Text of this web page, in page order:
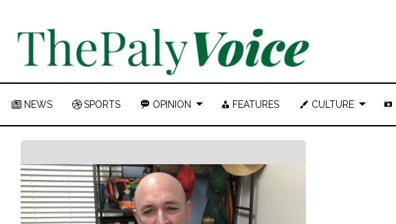
NEWS SPORTS OPINION FEATURES CULTURE